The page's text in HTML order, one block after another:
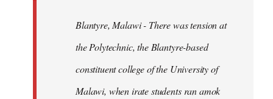
Blantyre, Malawi - There was tension at
the Polytechnic, the Blantyre-based
constituent college of the University of
Malawi, when irate students ran amok